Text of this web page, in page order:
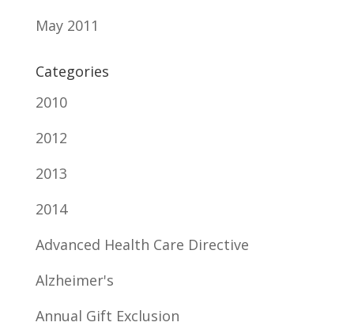
May 2011
Categories
2010
2012
2013
2014
Advanced Health Care Directive
Alzheimer's
Annual Gift Exclusion